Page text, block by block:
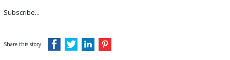
Subscribe...
Share this story: